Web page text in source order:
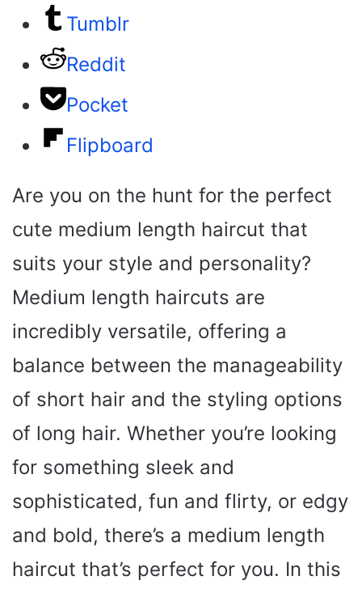
Tumblr
Reddit
Pocket
Flipboard
Are you on the hunt for the perfect
cute medium length haircut that
suits your style and personality?
Medium length haircuts are
incredibly versatile, offering a
balance between the manageability
of short hair and the styling options
of long hair. Whether you’re looking
for something sleek and
sophisticated, fun and flirty, or edgy
and bold, there’s a medium length
haircut that’s perfect for you. In this